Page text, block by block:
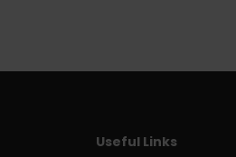
Useful Links